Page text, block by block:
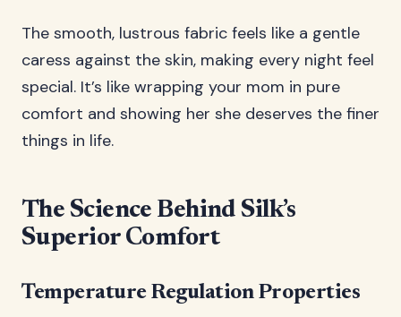
The smooth, lustrous fabric feels like a gentle
caress against the skin, making every night feel
special. It’s like wrapping your mom in pure
comfort and showing her she deserves the finer
things in life.
The Science Behind Silk’s
Superior Comfort
Temperature Regulation Properties